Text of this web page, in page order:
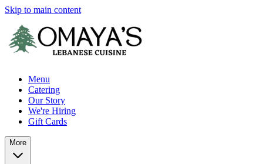
Skip to main content
Menu
Catering
Our Story
We're Hiring
Gift Cards
More